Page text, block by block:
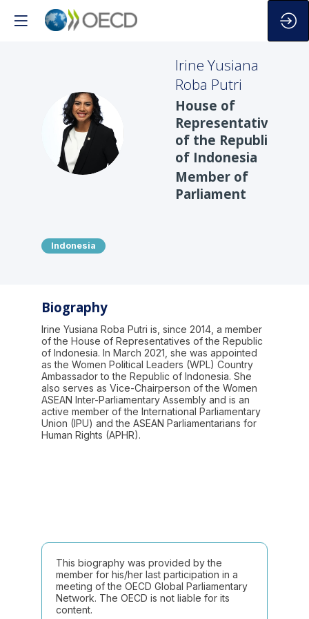
IYRP
Irine Yusiana
Roba Putri
House of
Representatives
of the Republic
of Indonesia
Member of
Parliament
Indonesia
Biography
Irine Yusiana Roba Putri is, since 2014, a member
of the House of Representatives of the Republic
of Indonesia. In March 2021, she was appointed
as the Women Political Leaders (WPL) Country
Ambassador to the Republic of Indonesia. She
also serves as Vice-Chairperson of the Women
ASEAN Inter-Parliamentary Assembly and is an
active member of the International Parliamentary
Union (IPU) and the ASEAN Parliamentarians for
Human Rights (APHR).
This biography was provided by the
member for his/her last participation in a
meeting of the OECD Global Parliamentary
Network. The OECD is not liable for its
content.